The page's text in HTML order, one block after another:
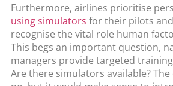
Furthermore, airlines prioritise
using simulators for their pilots
recognise the vital role human
This begs an important question,
managers provide targeted
Are there simulators available?